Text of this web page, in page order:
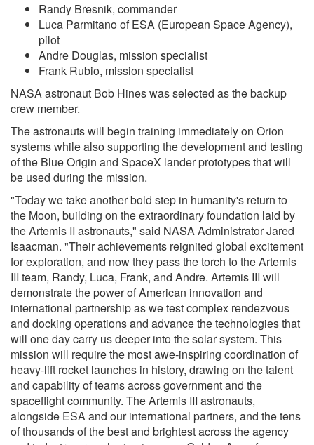
Randy Bresnik, commander
Luca Parmitano of ESA (European Space Agency),
pilot
Andre Douglas, mission specialist
Frank Rubio, mission specialist
NASA astronaut Bob Hines was selected as the backup
crew member.
The astronauts will begin training immediately on Orion
systems while also supporting the development and testing
of the Blue Origin and SpaceX lander prototypes that will
be used during the mission.
"Today we take another bold step in humanity's return to
the Moon, building on the extraordinary foundation laid by
the Artemis II astronauts," said NASA Administrator Jared
Isaacman. "Their achievements reignited global excitement
for exploration, and now they pass the torch to the Artemis
III team, Randy, Luca, Frank, and Andre. Artemis III will
demonstrate the power of American innovation and
international partnership as we test complex rendezvous
and docking operations and advance the technologies that
will one day carry us deeper into the solar system. This
mission will require the most awe-inspiring coordination of
heavy-lift rocket launches in history, drawing on the talent
and capability of teams across government and the
spaceflight community. The Artemis III astronauts,
alongside ESA and our international partners, and the tens
of thousands of the best and brightest across the agency